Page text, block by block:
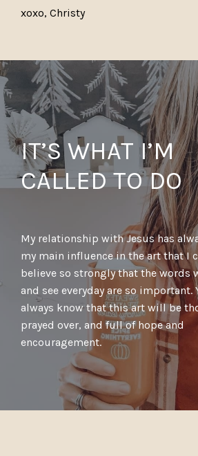
xoxo, Christy
IT’S WHAT I’M
CALLED TO DO
My relationship with Jesus has
my main influence in the art that I
believe so strongly that the words
and see everyday are so important.
always know that this art will be
prayed over, and full of hope and
encouragement.